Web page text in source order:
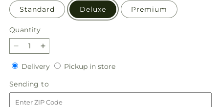
Standard Deluxe Premium
Quantity
Quantity
Decrease
quantity
for
Pecan
Pie
Bouquet
Increase
quantity
for
Pecan
Pie
Bouquet
DeliveryDeliveryPickup in storePickup
Sending to
to